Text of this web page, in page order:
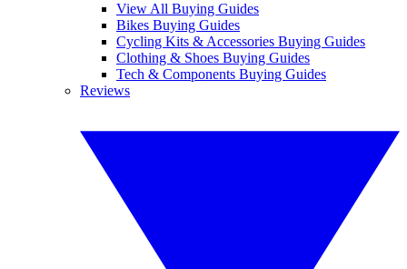
View All Buying Guides
Bikes Buying Guides
Cycling Kits & Accessories Buying Guides
Clothing & Shoes Buying Guides
Tech & Components Buying Guides
Reviews